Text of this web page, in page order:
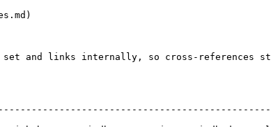
set and links internally, so cross-